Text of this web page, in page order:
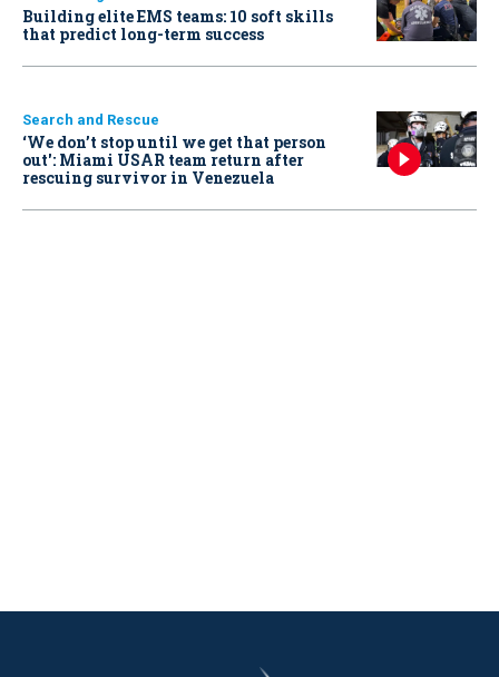
Building elite EMS teams: 10 soft skills
that predict long-term success
Search and Rescue
‘We don’t stop until we get that person
out': Miami USAR team return after
rescuing survivor in Venezuela